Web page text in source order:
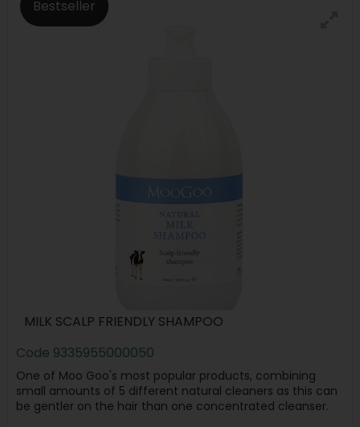
Bestseller
MILK SCALP FRIENDLY SHAMPOO
Code 9335955000050
One of Moo Goo's most popular products, combining
small amounts of 5 different natural cleaners as this can
be gentler on the hair than one concentrated cleanser.